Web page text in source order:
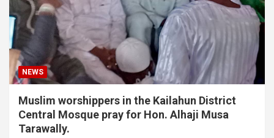
NEWS
Muslim worshippers in the Kailahun District
Central Mosque pray for Hon. Alhaji Musa
Tarawally.